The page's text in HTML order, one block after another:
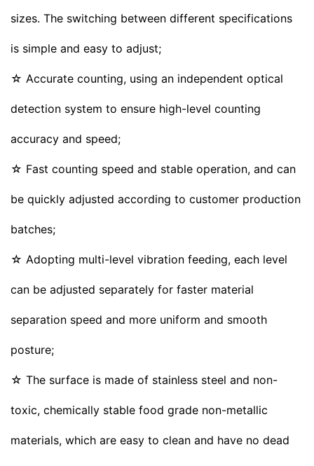
sizes. The switching between different specifications
is simple and easy to adjust;
☆ Accurate counting, using an independent optical
detection system to ensure high-level counting
accuracy and speed;
☆ Fast counting speed and stable operation, and can
be quickly adjusted according to customer production
batches;
☆ Adopting multi-level vibration feeding, each level
can be adjusted separately for faster material
separation speed and more uniform and smooth
posture;
☆ The surface is made of stainless steel and non-
toxic, chemically stable food grade non-metallic
materials, which are easy to clean and have no dead